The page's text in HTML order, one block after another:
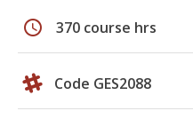
schedule 370 course hrs
Code GES2088